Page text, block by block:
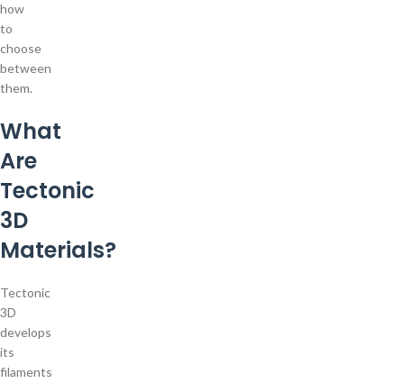
how
to
choose
between
them.
What
Are
Tectonic
3D
Materials?
Tectonic
3D
develops
its
filaments